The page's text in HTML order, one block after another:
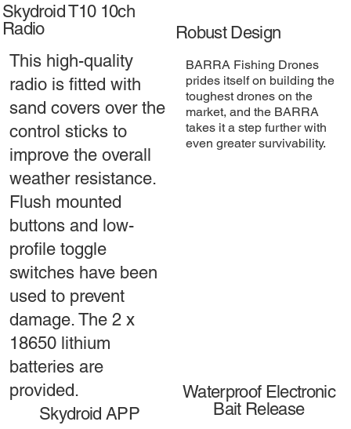
Skydroid T10 10ch
Radio
This high-quality
radio is fitted with
sand covers over the
control sticks to
improve the overall
weather resistance.
Flush mounted
buttons and low-
profile toggle
switches have been
used to prevent
damage. The 2 x
18650 lithium
batteries are
provided.
Robust Design
BARRA Fishing Drones
prides itself on building the
toughest drones on the
market, and the BARRA
takes it a step further with
even greater survivability.
Skydroid APP
Waterproof Electronic
Bait Release